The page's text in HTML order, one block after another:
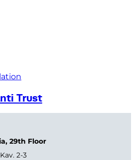
Trust
29th Floor
2-3